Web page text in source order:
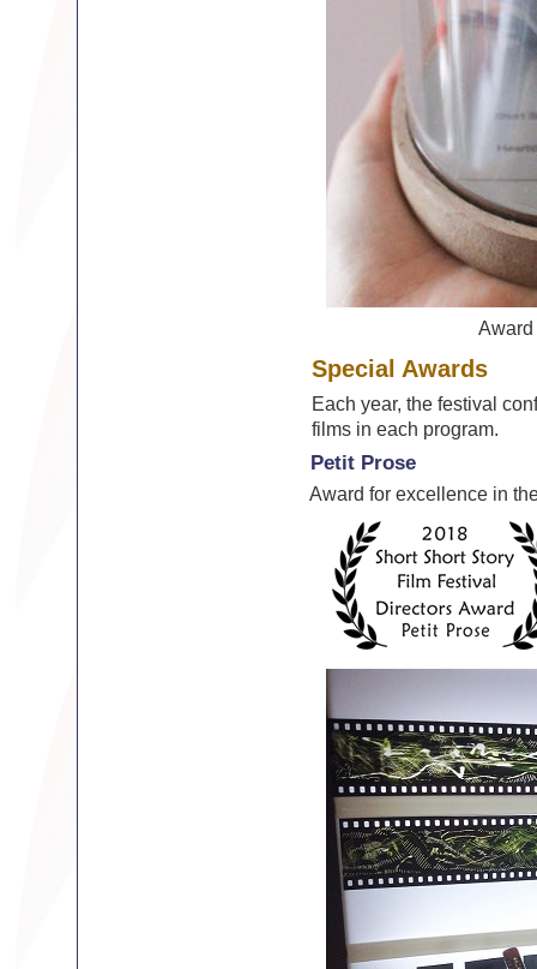
Special Awards
Each year, the festival
films in each program.
Petit Prose
Award for excellence in